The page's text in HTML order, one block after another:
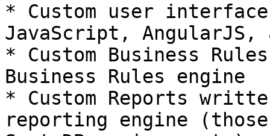
* Custom user interface
JavaScript, AngularJS,
* Custom Business
Business Rules engine
* Custom Reports
reporting engine